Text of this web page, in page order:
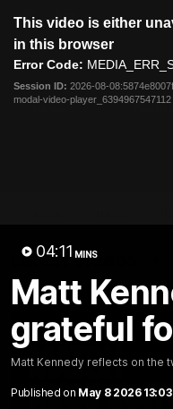
modal
This video is either
in this browser
Error Code:
Session ID: 2026-08-
modal-video-player_6394967547112
04:11 MINS
Matt
grateful
Matt Kennedy reflects on the
Published on May 8 2026 13:03
Logo
Menu
Latest Videos